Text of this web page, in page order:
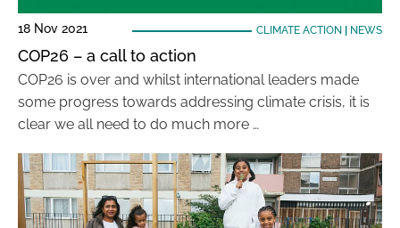
18 Nov 2021 CLIMATE ACTION NEWS
COP26 – a call to action
COP26 is over and whilst international leaders made
some progress towards addressing climate crisis, it is
clear we all need to do much more …